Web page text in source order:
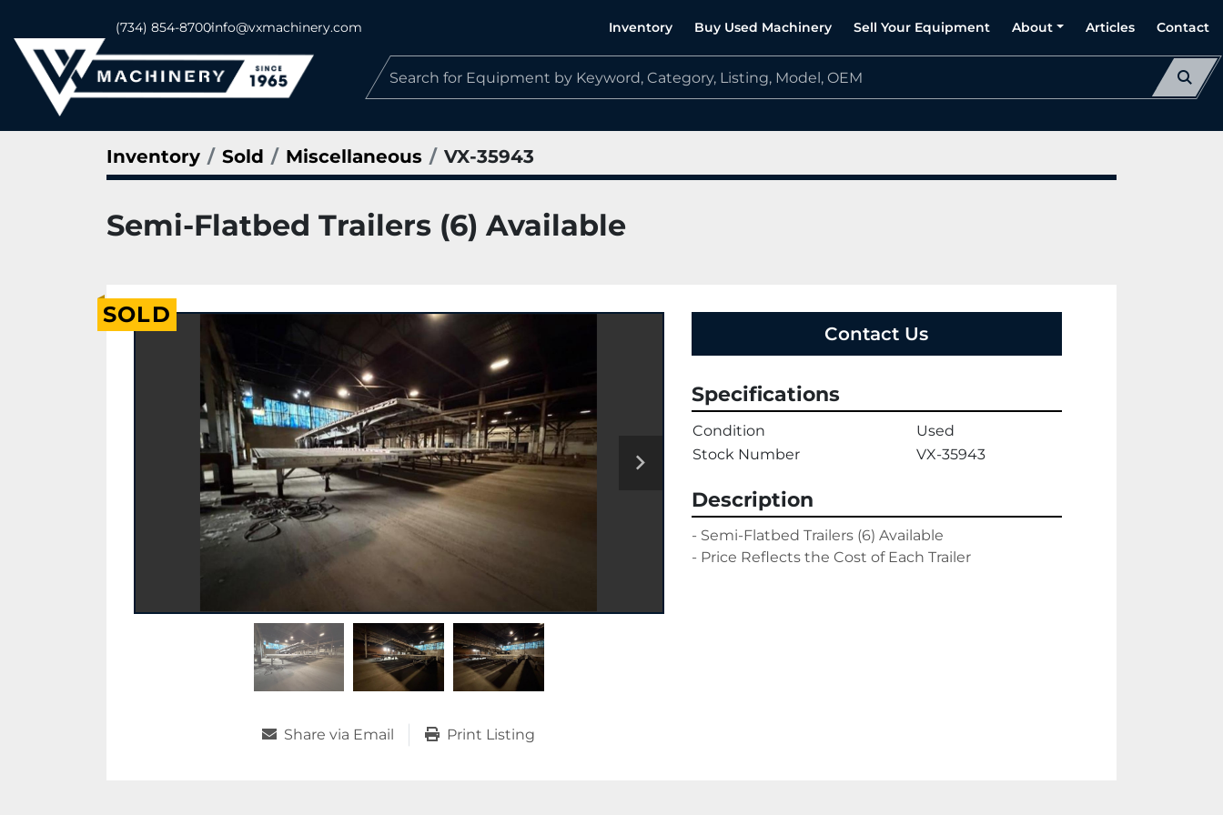
(734) 854-8700info@vxmachinery.com Articles
Inventory Buy Used Machinery Sell Your Equipment About Contact
Inventory Sold Miscellaneous VX-35943
Semi-Flatbed Trailers (6) Available
SOLD
Contact Us
Share via Email Print Listing
Specifications
Condition
Used
Stock Number
VX-35943
Description
- Semi-Flatbed Trailers (6) Available
- Price Reflects the Cost of Each Trailer